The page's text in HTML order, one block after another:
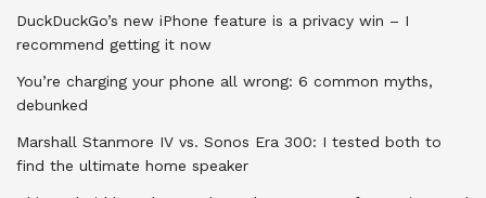
DuckDuckGo’s new iPhone feature is a privacy win – I
recommend getting it now
You’re charging your phone all wrong: 6 common myths,
debunked
Marshall Stanmore IV vs. Sonos Era 300: I tested both to
find the ultimate home speaker